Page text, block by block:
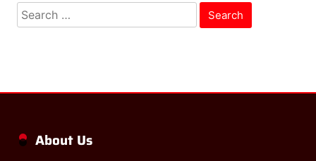
Search
for:
About Us